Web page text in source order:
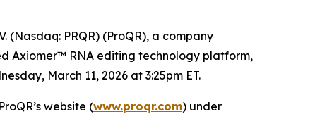
(Nasdaq: PRQR) (ProQR), a company
Axiomer™ RNA editing technology platform,
March 11, 2026 at 3:25pm ET.
website (www.proqr.com) under